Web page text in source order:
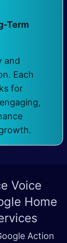
Term
and
Each
for
Voice
Home
Action